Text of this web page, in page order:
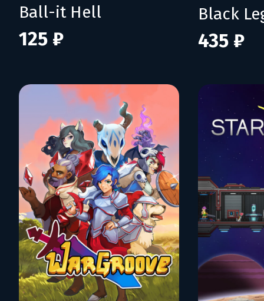
Ball-it Hell
125 ₽
Black
435 ₽